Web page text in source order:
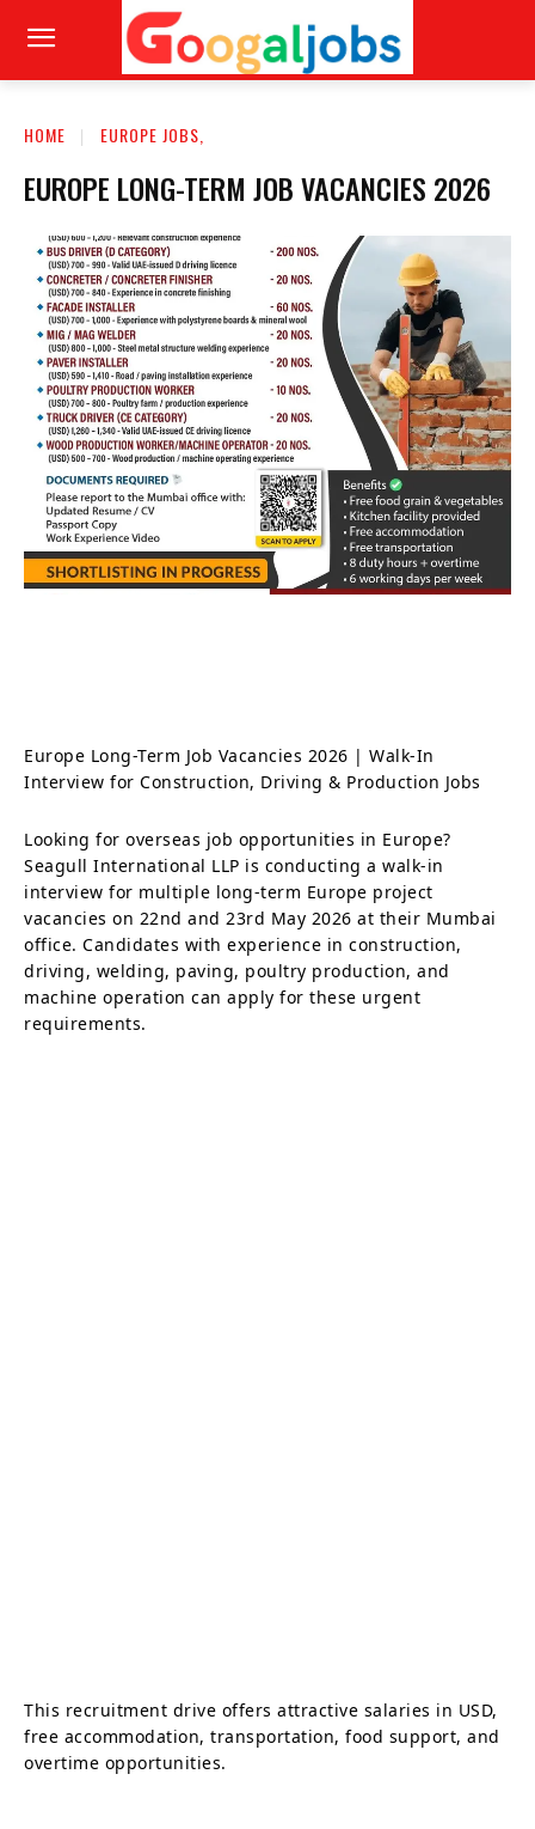
HOME EUROPE JOBS,
EUROPE LONG-TERM JOB VACANCIES 2026
Europe Long-Term Job Vacancies 2026 | Walk-In
Interview for Construction, Driving & Production Jobs
Looking for overseas job opportunities in Europe?
Seagull International LLP is conducting a walk-in
interview for multiple long-term Europe project
vacancies on 22nd and 23rd May 2026 at their Mumbai
office. Candidates with experience in construction,
driving, welding, paving, poultry production, and
machine operation can apply for these urgent
requirements.
This recruitment drive offers attractive salaries in USD,
free accommodation, transportation, food support, and
overtime opportunities.